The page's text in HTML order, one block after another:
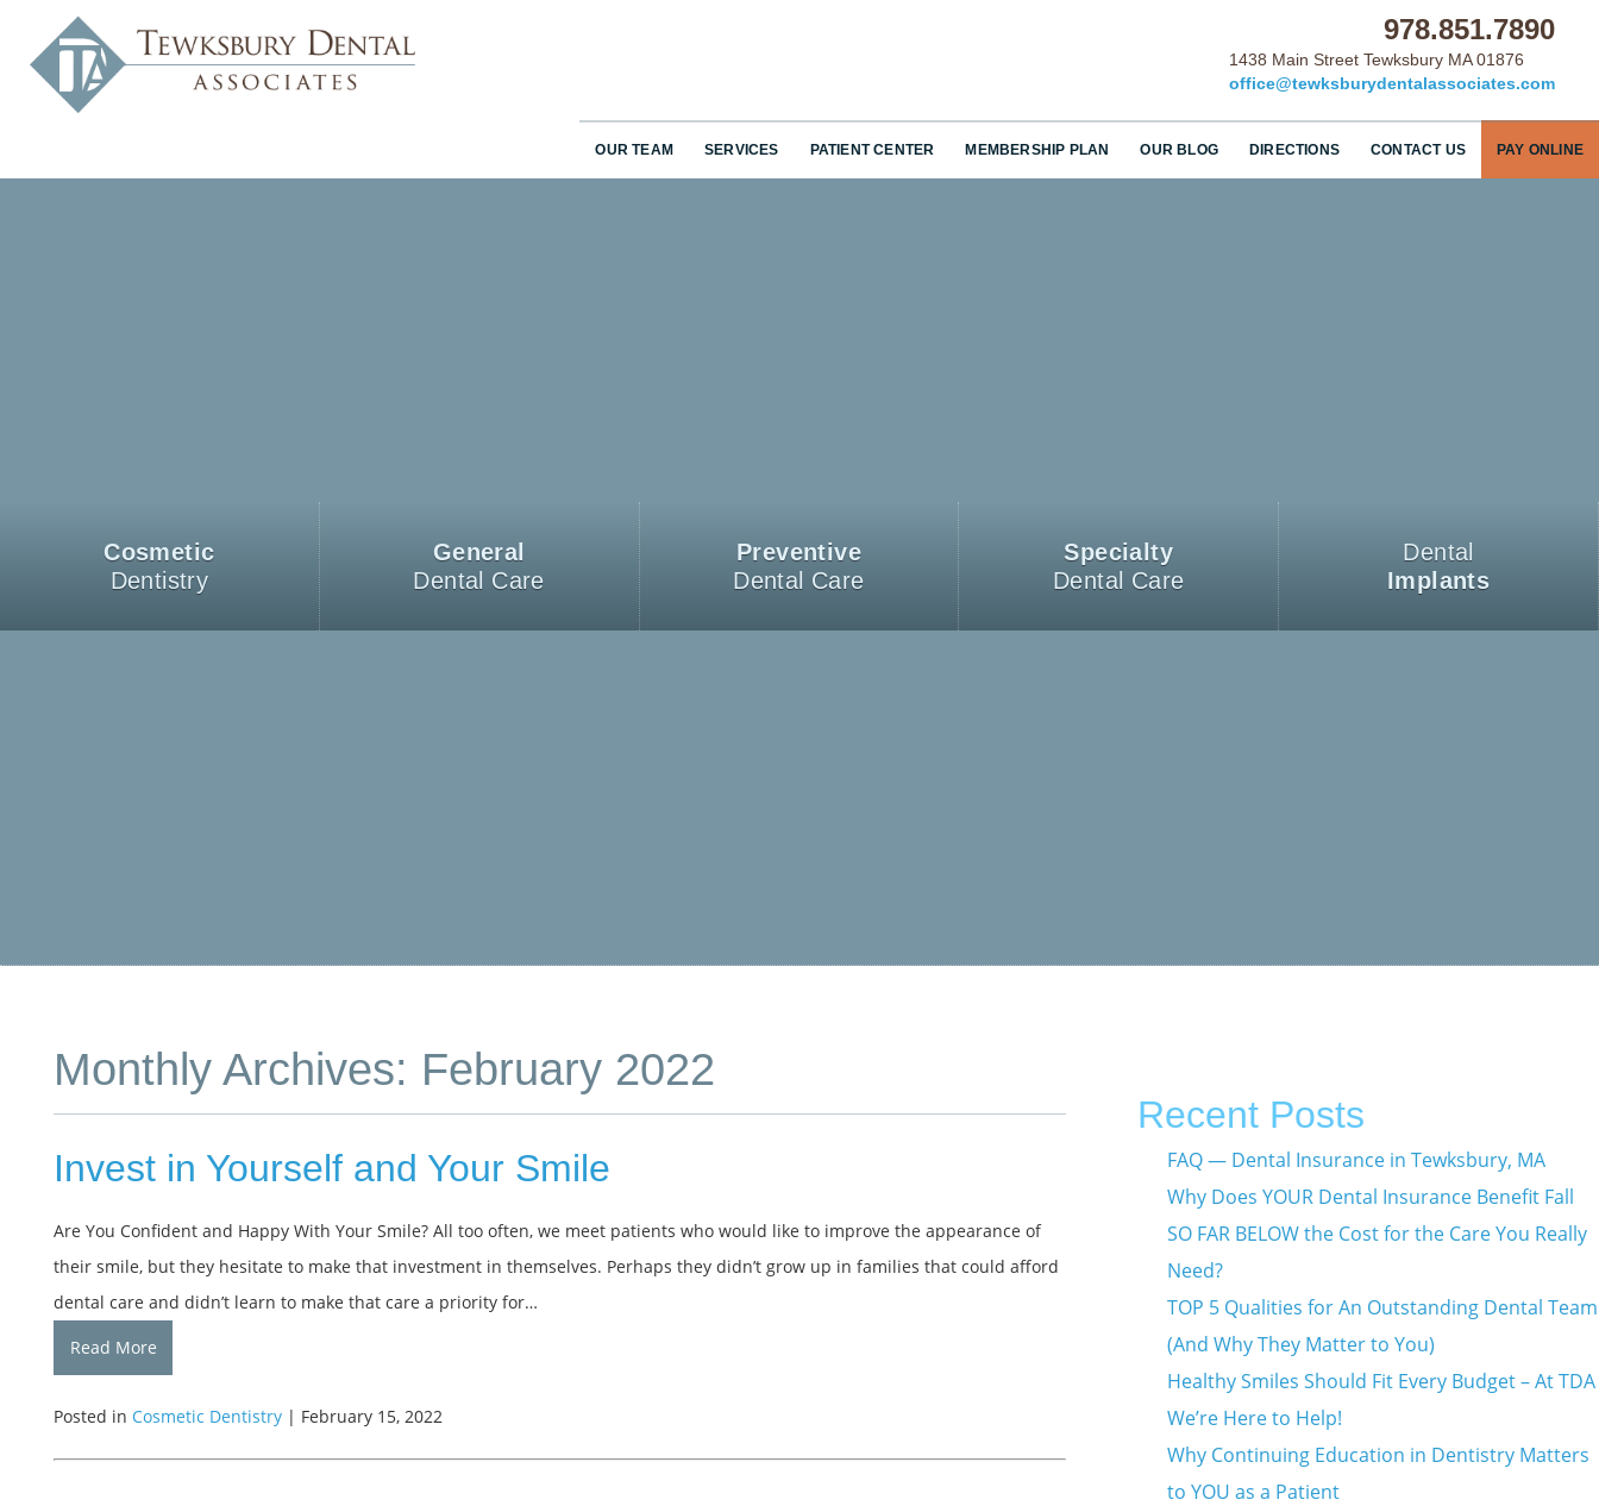
978.851.7890
1438 Main Street Tewksbury MA 01876
office@tewksburydentalassociates.com
OUR TEAM SERVICES PATIENT CENTER MEMBERSHIP PLAN OUR BLOG DIRECTIONS CONTACT US PAY ONLINE
Cosmetic
Dentistry
General
Dental Care
Preventive
Dental Care
Specialty
Dental Care
Dental
Implants
Monthly Archives: February 2022
Invest in Yourself and Your Smile
Are You Confident and Happy With Your Smile? All too often, we meet patients who would like to improve the appearance of
their smile, but they hesitate to make that investment in themselves. Perhaps they didn’t grow up in families that could afford
dental care and didn’t learn to make that care a priority for…
Read More
Posted in Cosmetic Dentistry | February 15, 2022
Recent Posts
FAQ — Dental Insurance in Tewksbury, MA
Why Does YOUR Dental Insurance Benefit Fall
SO FAR BELOW the Cost for the Care You Really
Need?
TOP 5 Qualities for An Outstanding Dental Team
(And Why They Matter to You)
Healthy Smiles Should Fit Every Budget – At TDA
We’re Here to Help!
Why Continuing Education in Dentistry Matters
to YOU as a Patient